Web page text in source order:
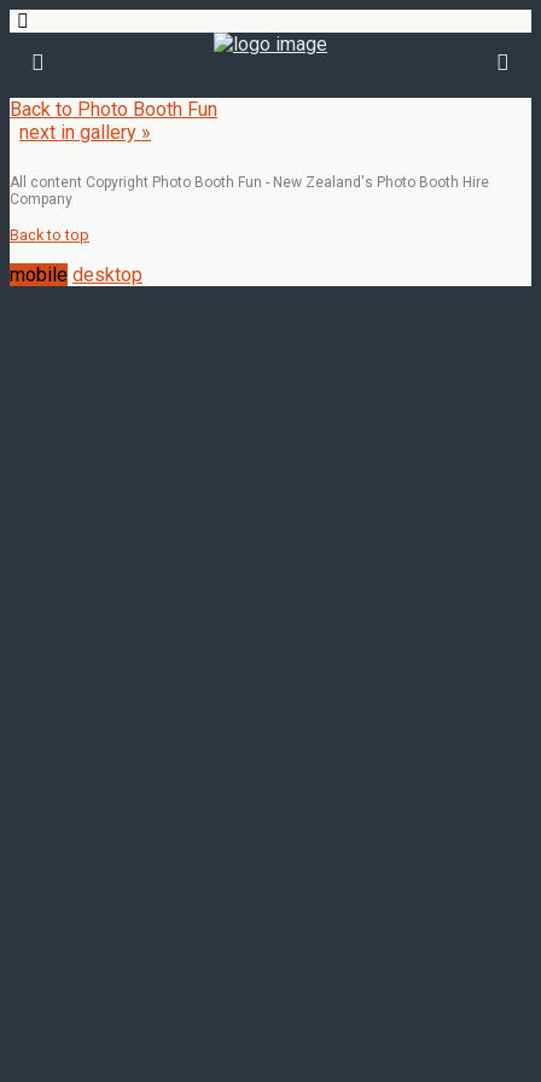
Back to Photo Booth Fun
next in gallery »
All content Copyright Photo Booth Fun - New Zealand's Photo Booth Hire
Company
Back to top
mobile desktop